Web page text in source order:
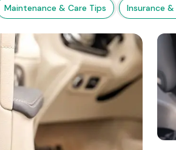
Maintenance & Care Tips